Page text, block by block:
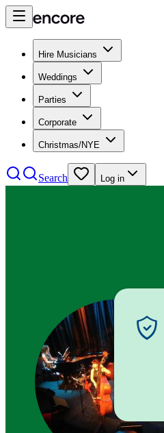
Hire Musicians
Weddings
Parties
Corporate
Christmas/NYE
Search Log in